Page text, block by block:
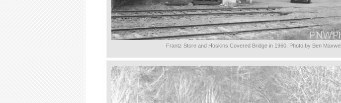
Frantz Store and Hoskins Covered Bridge in 1960. Photo by Ben Maxwell